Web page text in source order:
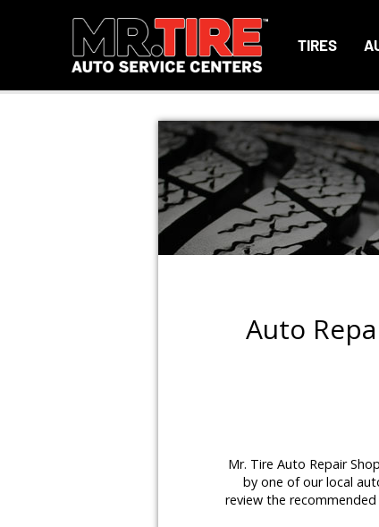
TIRES
Auto
Mr. Tire Auto Repair
by one of our local
review the